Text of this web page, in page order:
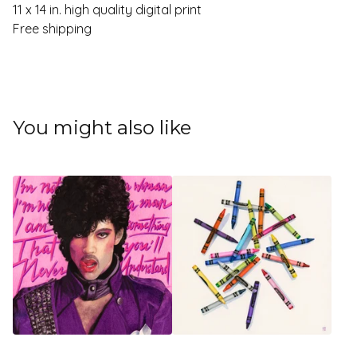
11 x 14 in. high quality digital print
Free shipping
You might also like